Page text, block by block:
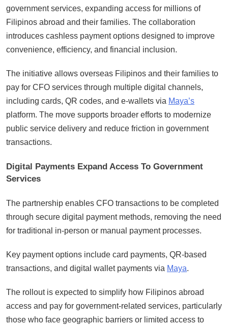
government services, expanding access for millions of
Filipinos abroad and their families. The collaboration
introduces cashless payment options designed to improve
convenience, efficiency, and financial inclusion.
The initiative allows overseas Filipinos and their families to
pay for CFO services through multiple digital channels,
including cards, QR codes, and e-wallets via Maya’s
platform. The move supports broader efforts to modernize
public service delivery and reduce friction in government
transactions.
Digital Payments Expand Access To Government
Services
The partnership enables CFO transactions to be completed
through secure digital payment methods, removing the need
for traditional in-person or manual payment processes.
Key payment options include card payments, QR-based
transactions, and digital wallet payments via Maya.
The rollout is expected to simplify how Filipinos abroad
access and pay for government-related services, particularly
those who face geographic barriers or limited access to